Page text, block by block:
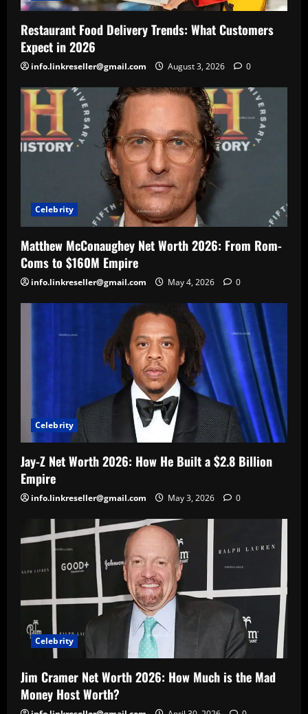
Restaurant Food Delivery Trends: What Customers
Expect in 2026
info.linkreseller@gmail.com August 3, 2026 0
Celebrity
Matthew McConaughey Net Worth 2026: From Rom-
Coms to $160M Empire
info.linkreseller@gmail.com May 4, 2026 0
Celebrity
Jay-Z Net Worth 2026: How He Built a $2.8 Billion
Empire
info.linkreseller@gmail.com May 3, 2026 0
Celebrity
Jim Cramer Net Worth 2026: How Much is the Mad
Money Host Worth?